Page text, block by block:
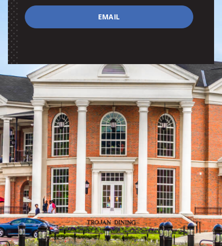
EMAIL